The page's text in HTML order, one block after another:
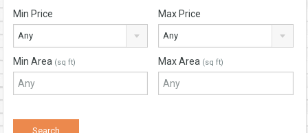
Min Price
Any
Max Price
Any
Min Area (sq ft) Max Area (sq ft)